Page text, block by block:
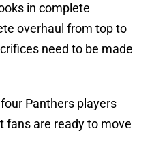
in complete
overhaul from top to
need to be made
Panthers players
fans are ready to move